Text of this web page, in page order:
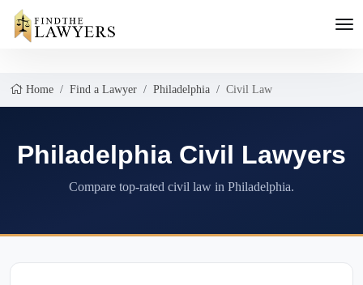
Home Find a Lawyer Philadelphia Civil Law
Philadelphia Civil Lawyers
Compare top-rated civil law in Philadelphia.